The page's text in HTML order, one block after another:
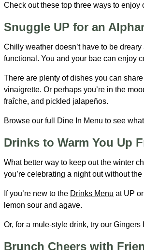
Check out these top three ways to
Snuggle UP for an
Chilly weather doesn’t have to be
functional. You and your bae can enjoy
There are plenty of dishes you can
vinaigrette. Or perhaps you’re in the
fraîche, and pickled jalapeños.
Browse our full Dine In Menu to see
Drinks to Warm You Up
What better way to keep out the winter
you’re celebrating a night out without
If you’re new to the Drinks Menu at UP
lemon sour and agave.
Or, for a mule-style drink, try our
Brunch Cheers with